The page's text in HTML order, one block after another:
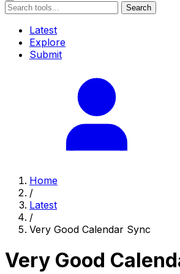
Search
Latest
Explore
Submit
Home
/
Latest
/
Very Good Calendar Sync
Very Good